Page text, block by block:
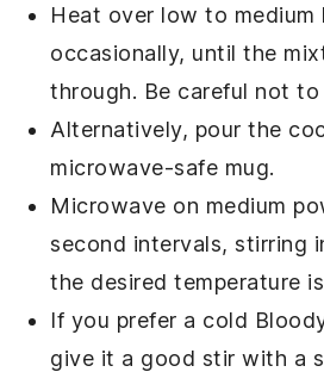
Heat over low to medium
occasionally, until the
through. Be careful not
Alternatively, pour the
microwave-safe mug.
Microwave on medium
second intervals, stirring
the desired temperature
If you prefer a cold
give it a good stir with a